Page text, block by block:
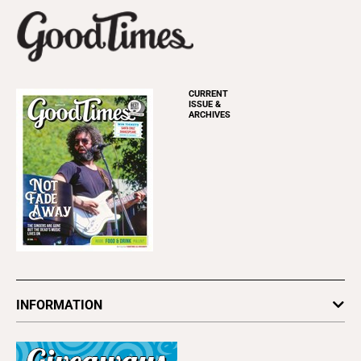
CURRENT
ISSUE &
ARCHIVES
INFORMATION
Subscribe